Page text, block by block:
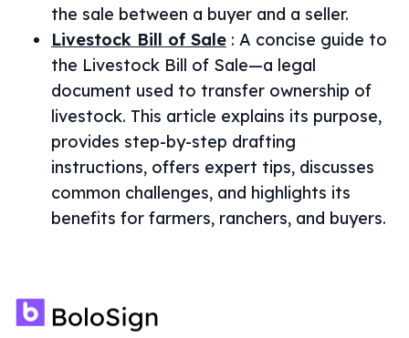
the sale between a buyer and a seller.
Livestock Bill of Sale : A concise guide to
the Livestock Bill of Sale—a legal
document used to transfer ownership of
livestock. This article explains its purpose,
provides step-by-step drafting
instructions, offers expert tips, discusses
common challenges, and highlights its
benefits for farmers, ranchers, and buyers.